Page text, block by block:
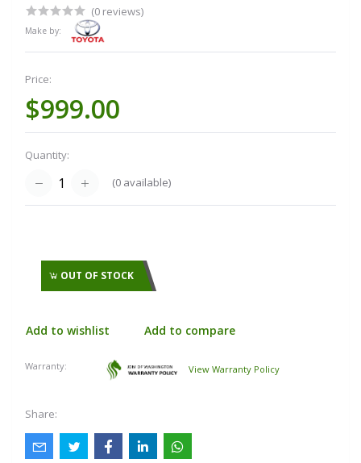
(0 reviews)
Make by:
Price:
$999.00
Quantity:
(0available)
OUT OF STOCK
Add to wishlist Add to compare
Warranty: View Warranty Policy
Share: